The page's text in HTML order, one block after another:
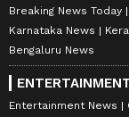
Breaking News Today
Karnataka News
Bengaluru News
Entertainment News